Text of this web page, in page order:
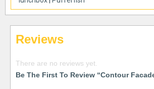
Reviews
There are no reviews yet.
Be The First To Review “Contour